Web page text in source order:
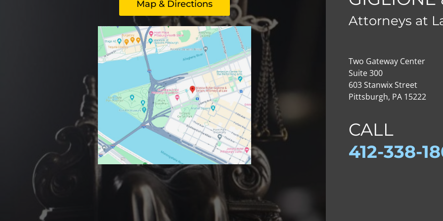
Map & Directions
Attorneys at
Two Gateway Center
Suite 300
603 Stanwix Street
Pittsburgh, PA 15222
CALL
412-338-